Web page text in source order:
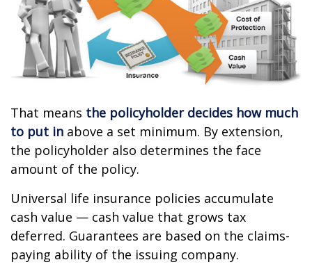
That means the policyholder decides how much
to put in above a set minimum. By extension,
the policyholder also determines the face
amount of the policy.
Universal life insurance policies accumulate
cash value — cash value that grows tax
deferred. Guarantees are based on the claims-
paying ability of the issuing company.